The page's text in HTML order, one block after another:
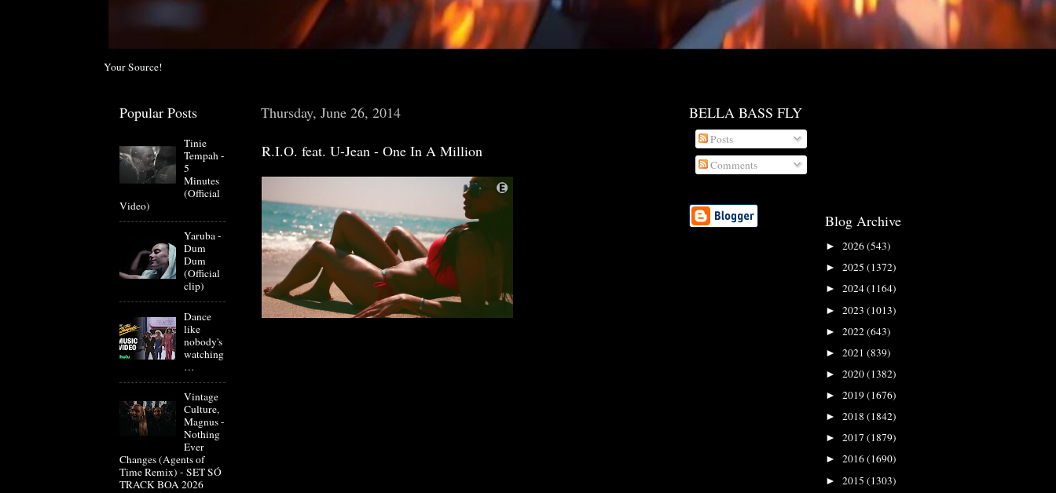
Your Source!
Thursday, June 26, 2014
R.I.O. feat. U-Jean - One In A Million
Popular Posts
Tinie
Tempah -
5
Minutes
(Official
Video)
Yaruba -
Dum
Dum
(Official
clip)
Dance
like
nobody's
watching
…
Vintage
Culture,
Magnus -
Nothing
Ever
Changes (Agents of
Time Remix) - SET SÓ
TRACK BOA 2026
BELLA BASS FLY
Posts
Comments
Blog Archive
► 2026(543)
► 2025 (1372)
► 2024(1164)
► 2023 (1013)
► 2022(643)
► 2021 (839)
► 2020(1382)
► 2019(1676)
► 2018 (1842)
► 2017 (1879)
► 2016(1690)
► 2015 (1303)